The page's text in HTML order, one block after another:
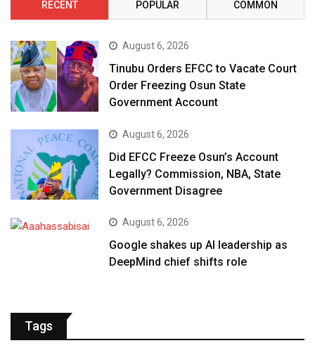
RECENT POPULAR COMMON
August 6, 2026
Tinubu Orders EFCC to Vacate Court
Order Freezing Osun State
Government Account
August 6, 2026
Did EFCC Freeze Osun’s Account
Legally? Commission, NBA, State
Government Disagree
August 6, 2026
Google shakes up AI leadership as
DeepMind chief shifts role
Tags